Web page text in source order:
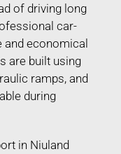
of driving long
car-
and economical
are built using
ramps, and
during
in Niuland